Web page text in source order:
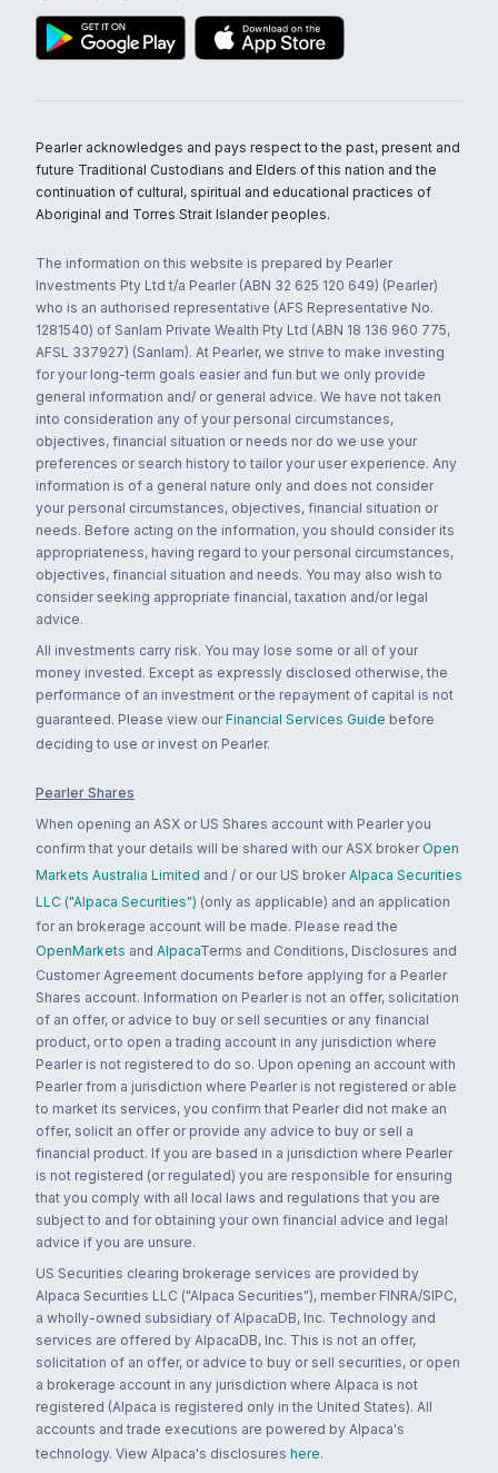
Pearler acknowledges and pays respect to the past, present and
future Traditional Custodians and Elders of this nation and the
continuation of cultural, spiritual and educational practices of
Aboriginal and Torres Strait Islander peoples.
The information on this website is prepared by Pearler
Investments Pty Ltd t/a Pearler (ABN 32 625 120 649) (Pearler)
who is an authorised representative (AFS Representative No.
1281540) of Sanlam Private Wealth Pty Ltd (ABN 18 136 960 775,
AFSL 337927) (Sanlam). At Pearler, we strive to make investing
for your long-term goals easier and fun but we only provide
general information and/ or general advice. We have not taken
into consideration any of your personal circumstances,
objectives, financial situation or needs nor do we use your
preferences or search history to tailor your user experience. Any
information is of a general nature only and does not consider
your personal circumstances, objectives, financial situation or
needs. Before acting on the information, you should consider its
appropriateness, having regard to your personal circumstances,
objectives, financial situation and needs. You may also wish to
consider seeking appropriate financial, taxation and/or legal
advice.
All investments carry risk. You may lose some or all of your
money invested. Except as expressly disclosed otherwise, the
performance of an investment or the repayment of capital is not
guaranteed. Please view our Financial Services Guide before
deciding to use or invest on Pearler.
Pearler Shares
When opening an ASX or US Shares account with Pearler you
confirm that your details will be shared with our ASX broker Open
Markets Australia Limited and / or our US broker Alpaca Securities
LLC ("Alpaca Securities") (only as applicable) and an application
for an brokerage account will be made. Please read the
OpenMarkets and AlpacaTerms and Conditions, Disclosures and
Customer Agreement documents before applying for a Pearler
Shares account. Information on Pearler is not an offer, solicitation
of an offer, or advice to buy or sell securities or any financial
product, or to open a trading account in any jurisdiction where
Pearler is not registered to do so. Upon opening an account with
Pearler from a jurisdiction where Pearler is not registered or able
to market its services, you confirm that Pearler did not make an
offer, solicit an offer or provide any advice to buy or sell a
financial product. If you are based in a jurisdiction where Pearler
is not registered (or regulated) you are responsible for ensuring
that you comply with all local laws and regulations that you are
subject to and for obtaining your own financial advice and legal
advice if you are unsure.
US Securities clearing brokerage services are provided by
Alpaca Securities LLC ("Alpaca Securities"), member FINRA/SIPC,
a wholly-owned subsidiary of AlpacaDB, Inc. Technology and
services are offered by AlpacaDB, Inc. This is not an offer,
solicitation of an offer, or advice to buy or sell securities, or open
a brokerage account in any jurisdiction where Alpaca is not
registered (Alpaca is registered only in the United States). All
accounts and trade executions are powered by Alpaca's
technology. View Alpaca's disclosures here.